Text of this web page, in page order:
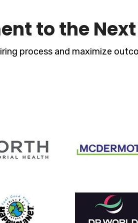
to the
process and maximize